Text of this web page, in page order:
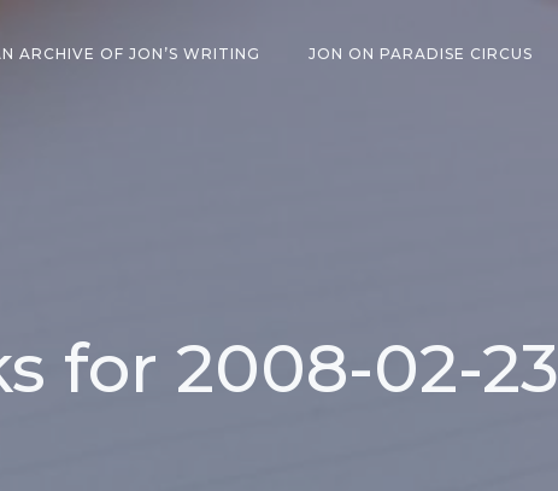
ARCHIVE OF JON’S WRITING JON ON PARADISE CIRCUS
for 2008-02-23